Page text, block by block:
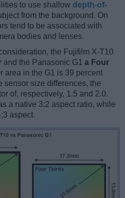
to use shallow depth-of-
from the background. On
tend to be associated with
bodies and lenses.
the Fujifilm X-T10
and the Panasonic G1 a Four
area in the G1 is 39 percent
sensor size differences, the
of, respectively, 1.5 and 2.0.
a native 3:2 aspect ratio, while
aspect.